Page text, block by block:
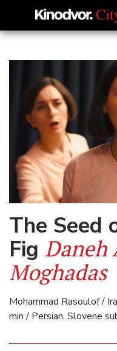
The Seed
Fig Daneh
Moghadas
Mohammad Rasoulof /
min / Persian, Slovene